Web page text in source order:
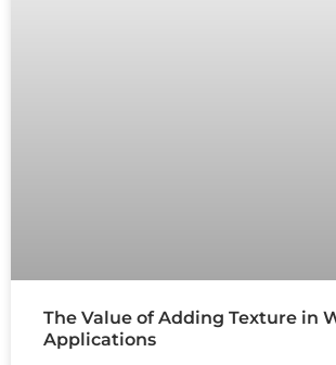
The Value of Adding Texture in
Applications